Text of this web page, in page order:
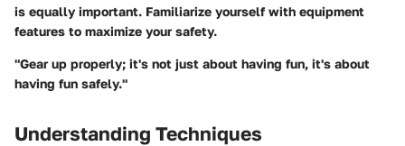
is equally important. Familiarize yourself with equipment
features to maximize your safety.
"Gear up properly; it's not just about having fun, it's about
having fun safely."
Understanding Techniques